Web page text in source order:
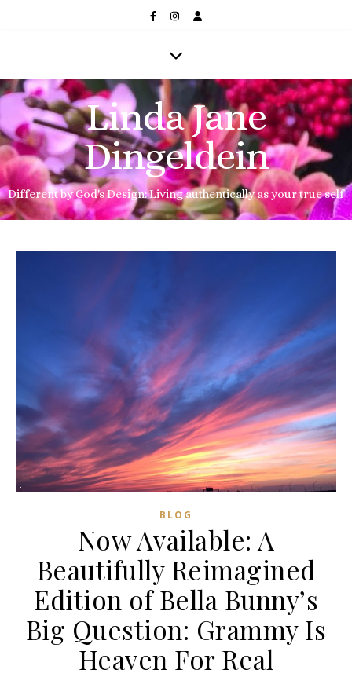
Linda Jane
Dingeldein
Different by God's Design: Living authentically as your true self
BLOG
Now Available: A
Beautifully Reimagined
Edition of Bella Bunny’s
Big Question: Grammy Is
Heaven For Real